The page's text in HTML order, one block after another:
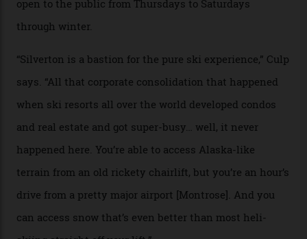
Carving clouds in Silverton backcountry terrain.
Case in point: North America’s highest skiing setting,
Silverton Mountain. Located in the heart of the San
Juans, outside the tiny town of Silverton, the 4,111 m
peak boasts 736 hectares of chair-accessible terrain set
among what is reputedly the deepest, steepest snow in
the nation. It also offers a further 10,000 hectares of
private terrain, serviced by heli-ski operation Heli
Adventures. This is the Shangri-La of skiing: every
slope connoisseur has heard of it, though most wonder